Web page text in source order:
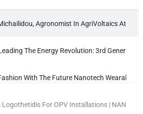
Agronomist In AgriVoltaics At
The Energy Revolution: 3rd
With The Future Nanotech Wearables
Logothetidis For OPV Installations |